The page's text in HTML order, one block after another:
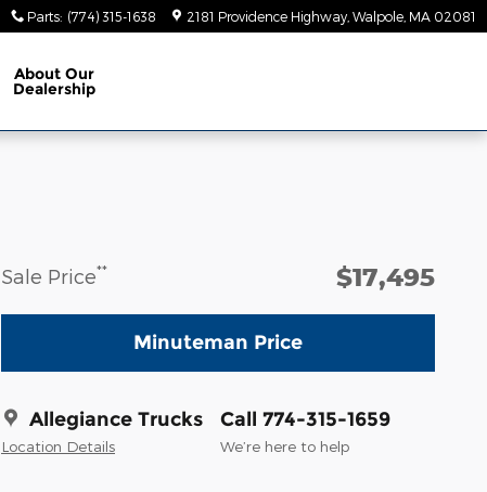
Parts: (774) 315-1638 2181 Providence Highway Walpole MA 02081
About Our
Dealership
Sale Price** $17,495
Minuteman Price
Allegiance Trucks
Location Details
Call 774-315-1659
We’re here to help